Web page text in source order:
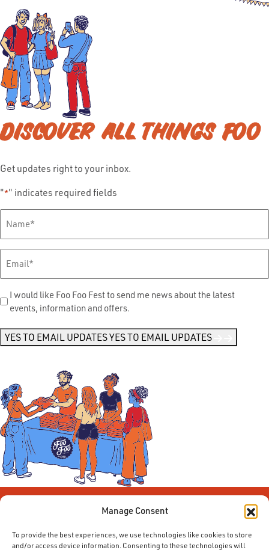
Manage Consent
To provide the best experiences, we use technologies like cookies to store
and/or access device information. Consenting to these technologies will
DISCOVER ALL THINGS FOO
Get updates right to your inbox.
"*" indicates required fields
Name*
Send
Me
I would like Foo Foo Fest to send me news about the latest
events, information and offers.
YES TO EMAIL UPDATESYES TO EMAIL UPDATES